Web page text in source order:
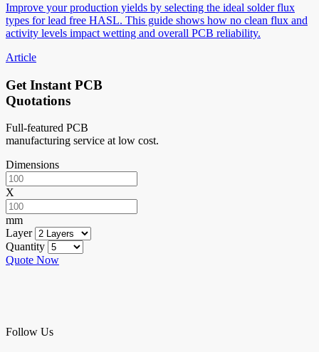
Improve your production yields by selecting the ideal solder flux
types for lead free HASL. This guide shows how no clean flux and
activity levels impact wetting and overall PCB reliability.
Article
Get Instant PCB
Quotations
Full-featured PCB
manufacturing service at low cost.
Dimensions
X
mm
Layer
Quantity
Quote Now
Follow Us